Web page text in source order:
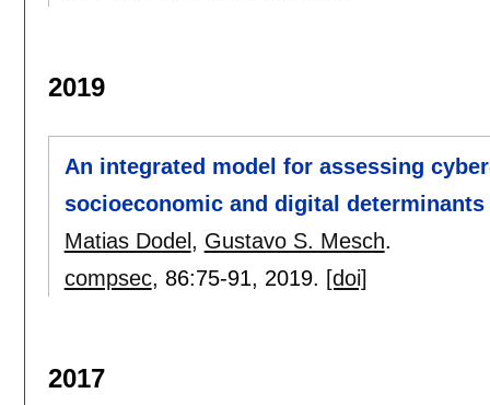
2019
An integrated model for assessing
socioeconomic and digital
Matias Dodel , Gustavo S. Mesch.
compsec, 86:75-91, 2019. [doi]
2017